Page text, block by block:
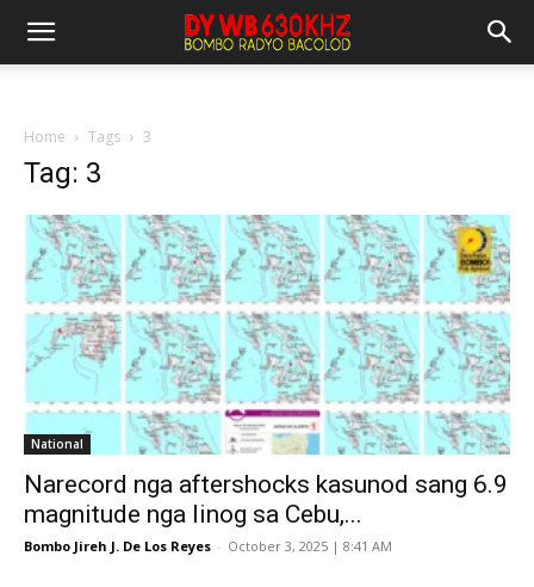
Home Tags 3
Tag: 3
National
Narecord nga aftershocks kasunod sang 6.9
magnitude nga linog sa Cebu,...
Bombo Jireh J. De Los Reyes - October 3, 2025 | 8:41 AM